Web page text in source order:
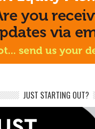
JUST STARTING OUT?